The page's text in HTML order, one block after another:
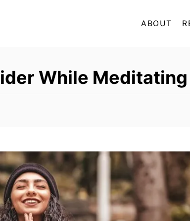
ABOUT
While Meditating